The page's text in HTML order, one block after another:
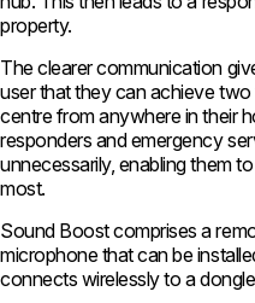
property.
The clearer communication
user that they can achieve
centre from anywhere in their
responders and emergency
unnecessarily, enabling them
most.
Sound Boost comprises a
microphone that can be
connects wirelessly to a